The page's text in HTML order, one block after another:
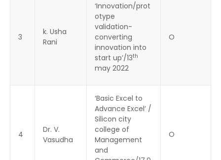
3
k. Usha
Rani
‘Innovation/prot
otype
validation-
converting
innovation into
start up’/13th
may 2022
O
4
Dr. V.
Vasudha
‘Basic Excel to
Advance Excel’ /
Silicon city
college of
Management
and
O